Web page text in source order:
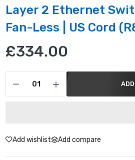
Layer 2 Ethernet
Fan-Less | US Cord
£334.00
Add wishlist Add compare